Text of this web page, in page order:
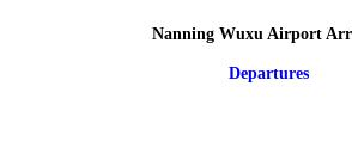
Nanning Wuxu Airport
Departures